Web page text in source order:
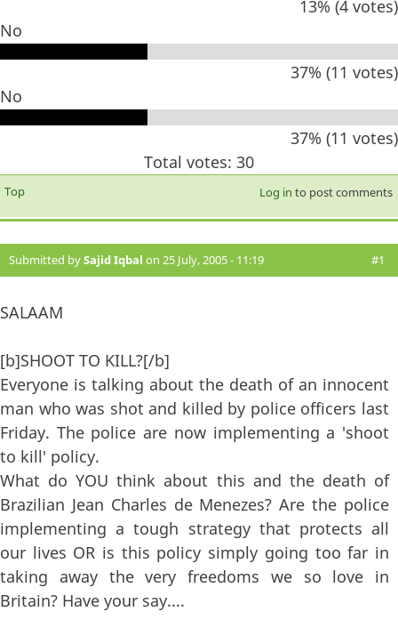
13% (4 votes)
No
37% (11 votes)
No
37% (11 votes)
Total votes: 30
Top Log in to post comments
Submitted bySajid Iqbal on 25 July, 2005 - 11:19 #1
SALAAM
[b]SHOOT TO KILL?[/b]
Everyone is talking about the death of an innocent
man who was shot and killed by police officers last
Friday. The police are now implementing a 'shoot
to kill' policy.
What do YOU think about this and the death of
Brazilian Jean Charles de Menezes? Are the police
implementing a tough strategy that protects all
our lives OR is this policy simply going too far in
taking away the very freedoms we so love in
Britain? Have your say....